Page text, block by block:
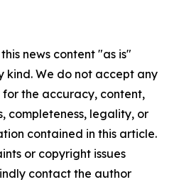
news content "as is"
We do not accept any
the accuracy, content,
completeness, legality, or
contained in this article.
or copyright issues
contact the author